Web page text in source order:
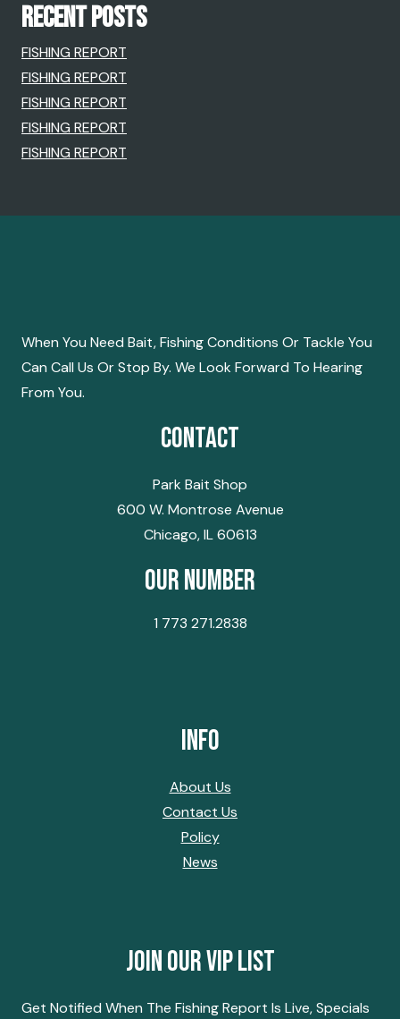
RECENT POSTS
FISHING REPORT
FISHING REPORT
FISHING REPORT
FISHING REPORT
FISHING REPORT
When You Need Bait, Fishing Conditions Or Tackle You
Can Call Us Or Stop By. We Look Forward To Hearing
From You.
Contact
Park Bait Shop
600 W. Montrose Avenue
Chicago, IL 60613
Our Number
1 773 271.2838
Info
About Us
Contact Us
Policy
News
Join Our Vip List
Get Notified When The Fishing Report Is Live, Specials